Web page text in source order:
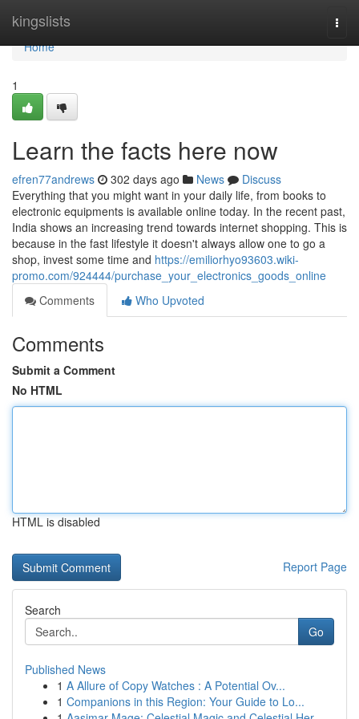
kingslists
Home
Home
1
Learn the facts here now
efren77andrews 302 days ago News
Discuss
Everything that you might want in your daily life, from books to
electronic equipments is available online today. In the recent past,
India shows an increasing trend towards internet shopping. This is
because in the fast lifestyle it doesn't always allow one to go a
shop, invest some time and https://emiliorhyo93603.wiki-
promo.com/924444/purchase_your_electronics_goods_online
Comments
Who Upvoted
Comments
Submit a Comment
No HTML
HTML is disabled
Report Page
Search
Go
Published News
1 A Allure of Copy Watches : A Potential Ov...
1 Companions in this Region: Your Guide to Lo...